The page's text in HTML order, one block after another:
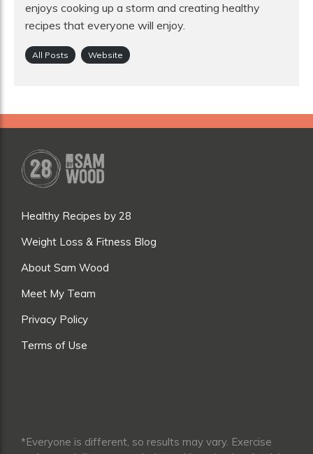
enjoys cooking up a storm and creating healthy
recipes that everyone will enjoy.
All Posts Website
Healthy Recipes by 28
Weight Loss & Fitness Blog
About Sam Wood
Meet My Team
Privacy Policy
Terms of Use
*Everyone is different, so results may vary. Exercise